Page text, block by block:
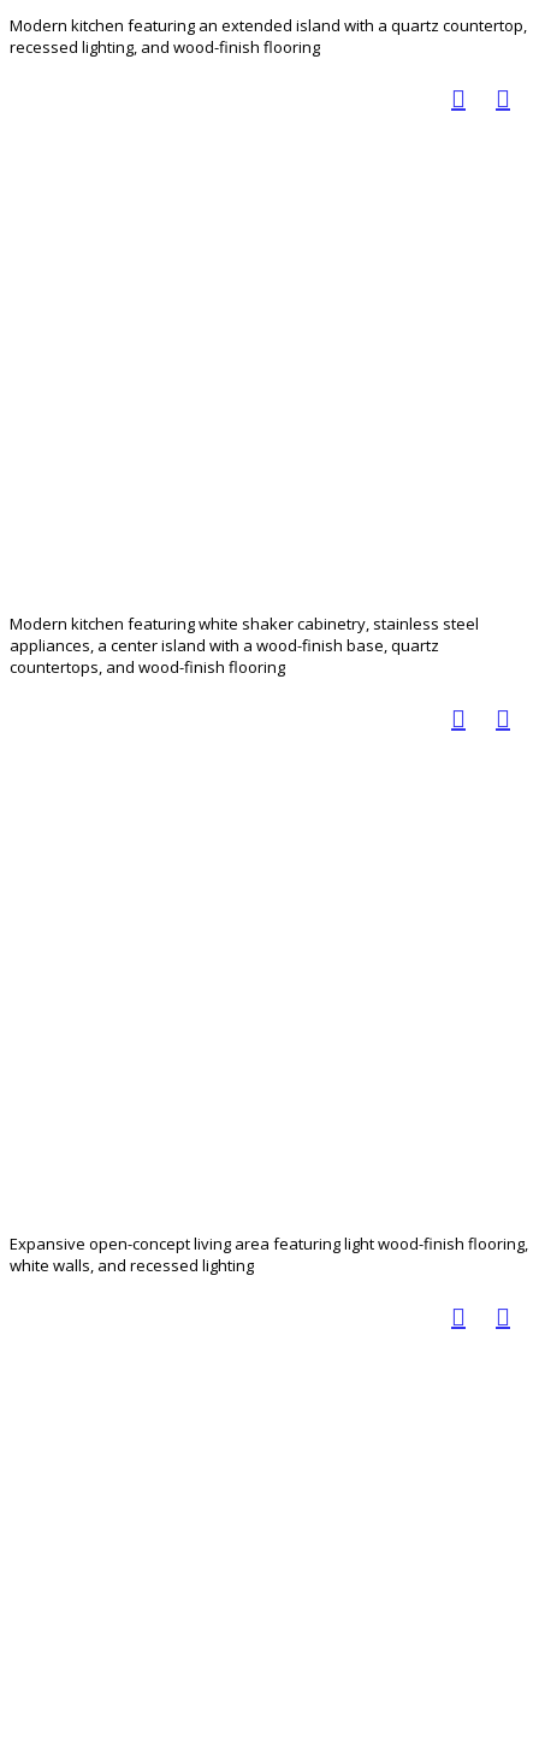
Modern kitchen featuring an extended island with a quartz countertop,
recessed lighting, and wood-finish flooring
Modern kitchen featuring white shaker cabinetry, stainless steel
appliances, a center island with a wood-finish base, quartz
countertops, and wood-finish flooring
Expansive open-concept living area featuring light wood-finish flooring,
white walls, and recessed lighting